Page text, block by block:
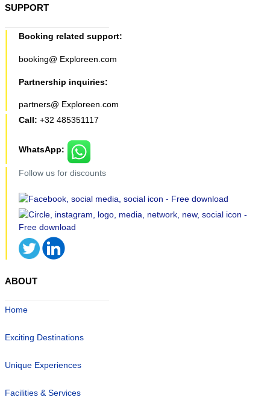
SUPPORT
Booking related support:
booking@ Exploreen.com
Partnership inquiries:
partners@ Exploreen.com
Call: +32 485351117
WhatsApp:
Follow us for discounts
ABOUT
Home
Exciting Destinations
Unique Experiences
Facilities & Services